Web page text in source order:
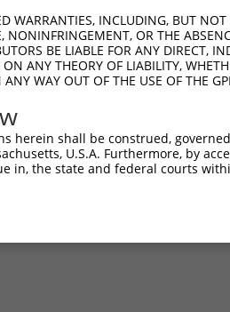
WARRANTIES, INCLUDING, BUT
NONINFRINGEMENT, OR THE
BE LIABLE FOR ANY DIRECT,
ANY THEORY OF LIABILITY,
WAY OUT OF THE USE OF THE
herein shall be construed,
U.S.A. Furthermore, by
in, the state and federal courts